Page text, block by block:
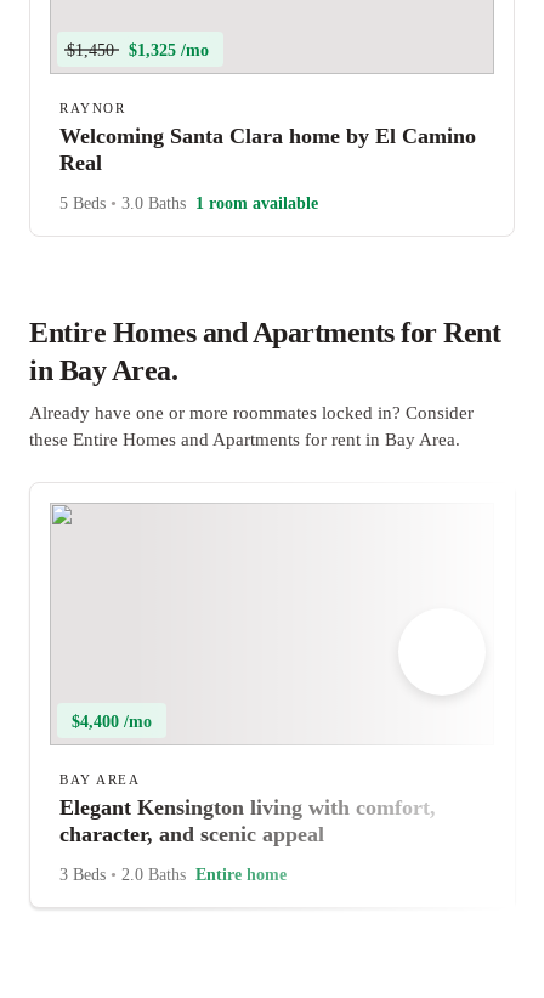
$1,450 $1,325 /mo
RAYNOR
Welcoming Santa Clara home by El Camino
Real
5 Beds • 3.0 Baths 1 room available
Entire Homes and Apartments for Rent
in Bay Area.
Already have one or more roommates locked in? Consider
these Entire Homes and Apartments for rent in Bay Area.
$4,400 /mo
BAY AREA
Elegant Kensington living with comfort,
character, and scenic appeal
3 Beds • 2.0 Baths Entire home